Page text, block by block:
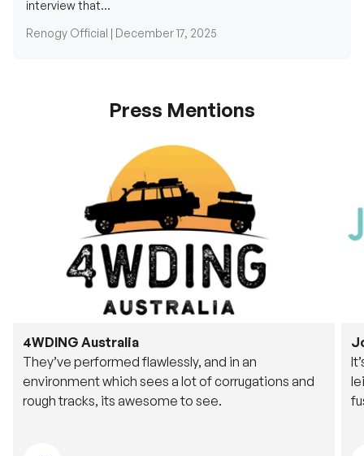
Press Mentions
4WDING Australia
They’ve performed flawlessly, and in an
environment which sees a lot of corrugations and
rough tracks, its awesome to see.
Please select 4WDING Australia